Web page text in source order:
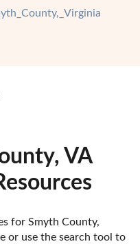
VA
for Smyth County,
or use the search tool to